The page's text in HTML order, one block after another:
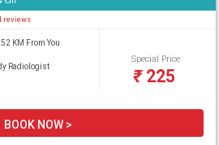
reviews
KM From You
Radiologist
Special Price
₹225
BOOK NOW >